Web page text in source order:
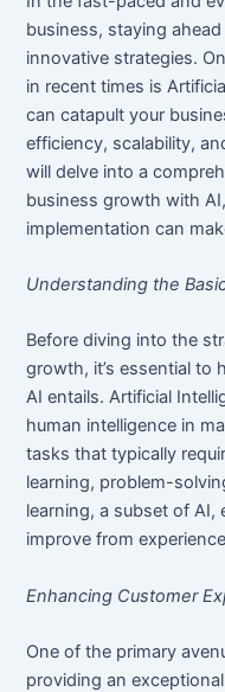
business, staying
innovative strategies.
in recent times is
can catapult your
efficiency, scalability,
will delve into a
business growth with
implementation can
Understanding the
Before diving into the
growth, it’s essential to
AI entails. Artificial
human intelligence in
tasks that typically
learning, problem-
learning, a subset of
improve from
Enhancing Customer
One of the primary
providing an